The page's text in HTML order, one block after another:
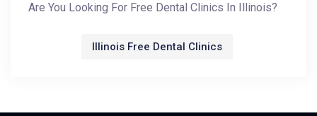
Are You Looking For Free Dental Clinics In Illinois?
Illinois Free Dental Clinics